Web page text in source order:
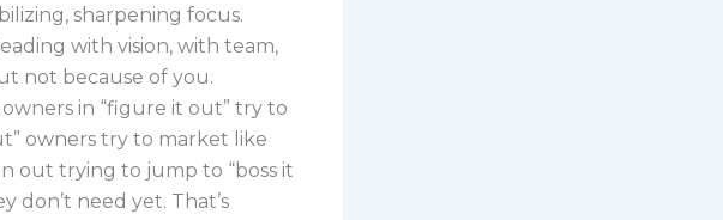
sharpening focus.
with vision, with team,
not because of you.
in “figure it out” try to
owners try to market like
out trying to jump to “boss it
don’t need yet. That’s